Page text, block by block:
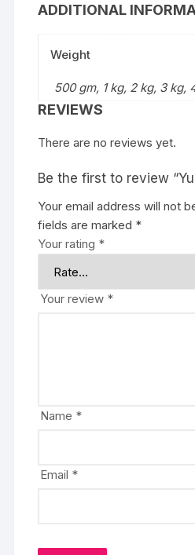
ADDITIONAL
Weight
500 gm, 1 kg, 2 kg, 3 kg,
REVIEWS
There are no reviews yet.
Be the first to review
Your email address will not
fields are marked *
Your rating *
Your review *
Name *
Email *